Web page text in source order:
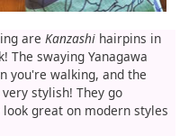
are Kanzashi hairpins in
The swaying Yanagawa
you're walking, and the
stylish! They go
great on modern styles